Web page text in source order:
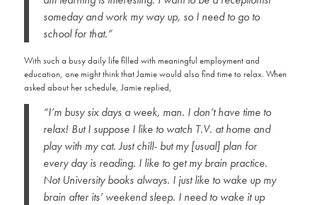
someday and work my way up, so I need to go to
school for that.”
With such a busy daily life filled with meaningful employment and
education, one might think that Jamie would also find time to relax. When
asked about her schedule, Jamie replied,
“I’m busy six days a week, man. I don’t have time to
relax! But I suppose I like to watch T.V. at home and
play with my cat. Just chill- but my [usual] plan for
every day is reading. I like to get my brain practice.
Not University books always. I just like to wake up my
brain after its’ weekend sleep. I need to wake it up